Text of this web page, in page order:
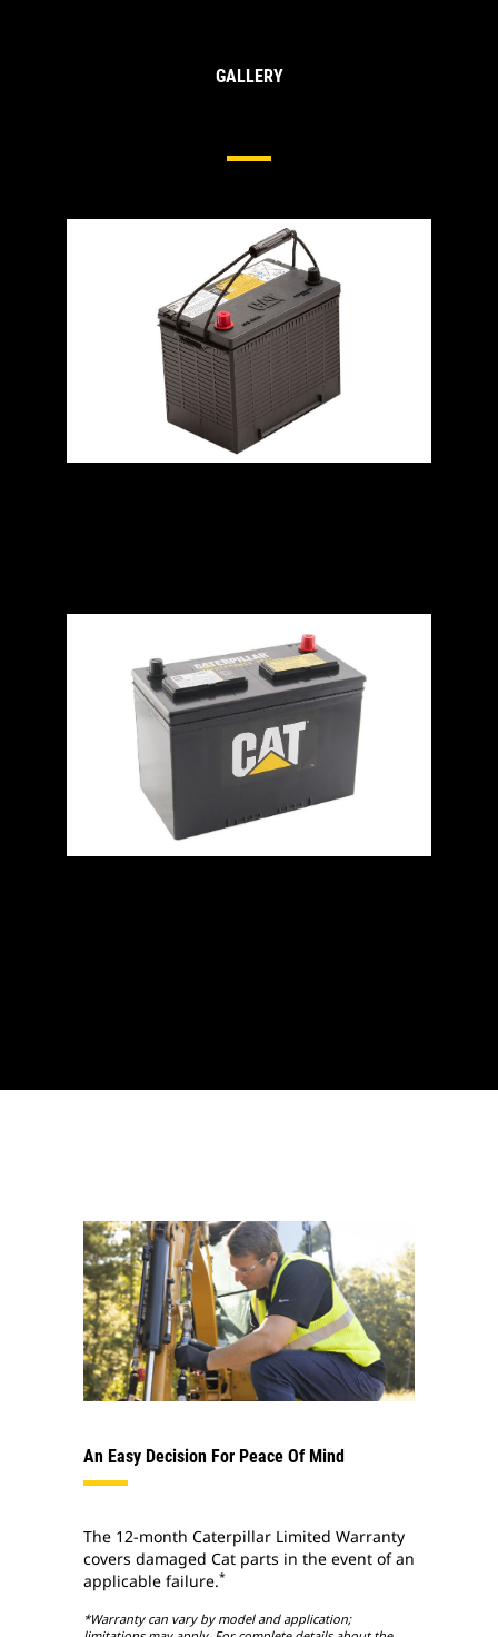
GALLERY
An Easy Decision For Peace Of Mind
The 12-month Caterpillar Limited Warranty
covers damaged Cat parts in the event of an
applicable failure.*
*Warranty can vary by model and application;